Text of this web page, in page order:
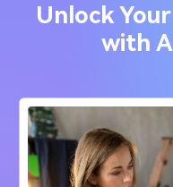
Unlock
with